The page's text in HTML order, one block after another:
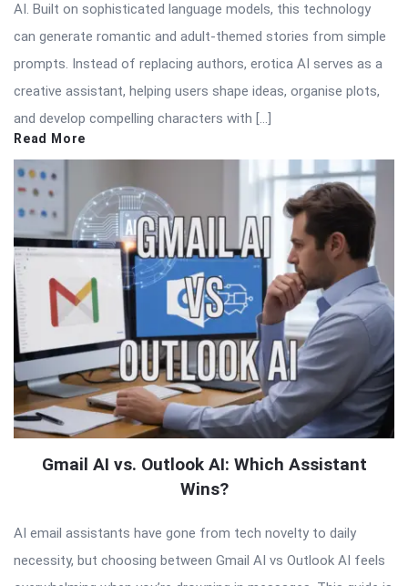
AI. Built on sophisticated language models, this technology
can generate romantic and adult-themed stories from simple
prompts. Instead of replacing authors, erotica AI serves as a
creative assistant, helping users shape ideas, organise plots,
and develop compelling characters with […]
Read More
Gmail AI vs. Outlook AI: Which Assistant
Wins?
AI email assistants have gone from tech novelty to daily
necessity, but choosing between Gmail AI vs Outlook AI feels